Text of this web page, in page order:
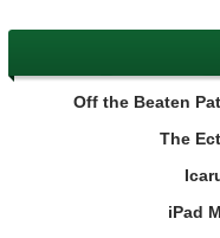
Off the Beaten
The
iPad